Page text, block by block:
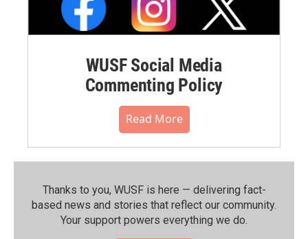
WUSF Social Media
Commenting Policy
Read More
Thanks to you, WUSF is here — delivering fact-
based news and stories that reflect our community.⁠
Your support powers everything we do.